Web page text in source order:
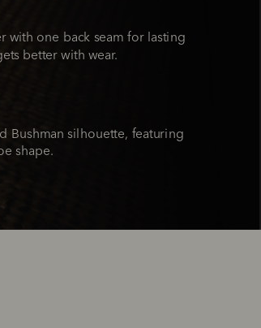
Bushman silhouette, featuring
shape.
with one back seam for lasting
better with wear.